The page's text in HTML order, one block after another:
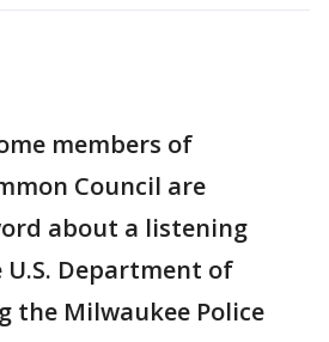
members of
Council are
about a listening
Department of
the Milwaukee Police